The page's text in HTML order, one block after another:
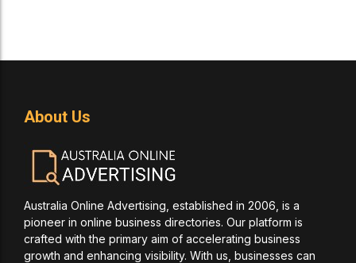
About Us
Australia Online Advertising, established in 2006, is a
pioneer in online business directories. Our platform is
crafted with the primary aim of accelerating business
growth and enhancing visibility. With us, businesses can